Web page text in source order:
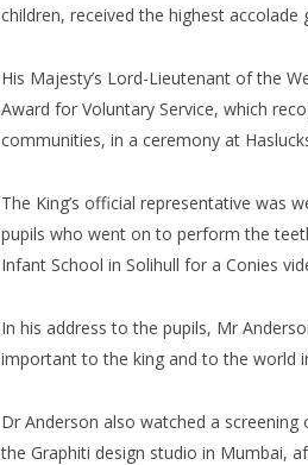
children, received the highest
His Majesty’s Lord-Lieutenant of the
Award for Voluntary Service, which
communities, in a ceremony at
The King’s official representative was
pupils who went on to perform the
Infant School in Solihull for a Conies
In his address to the pupils, Mr
important to the king and to the world
Dr Anderson also watched a
the Graphiti design studio in Mumbai,